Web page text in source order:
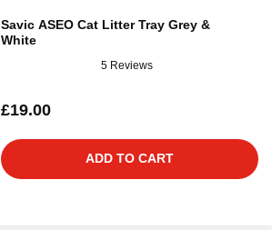
Savic ASEO Cat Litter Tray Grey &
White
5 Reviews
£19.00
ADD TO CART